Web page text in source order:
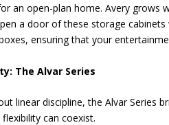
an open-plan home. Avery grows
a door of these storage
ensuring that your
The Alvar Series
linear discipline, the Alvar
can coexist.